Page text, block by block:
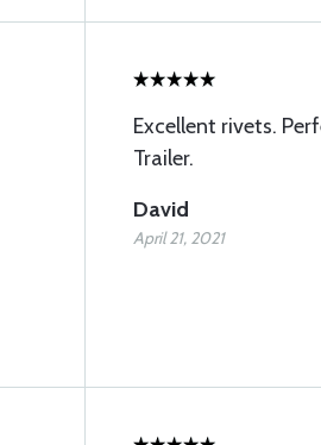
Excellent rivets.
Trailer.
David
April 21, 2021